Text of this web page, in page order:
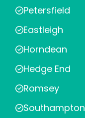
Petersfield
Eastleigh
Horndean
Hedge End
Romsey
Southampton